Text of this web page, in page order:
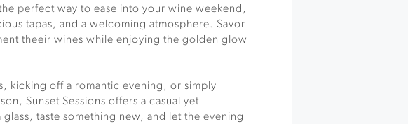
perfect way to ease into your wine weekend,
tapas, and a welcoming atmosphere. Savor
theeir wines while enjoying the golden glow
kicking off a romantic evening, or simply
Sunset Sessions offers a casual yet
taste something new, and let the evening